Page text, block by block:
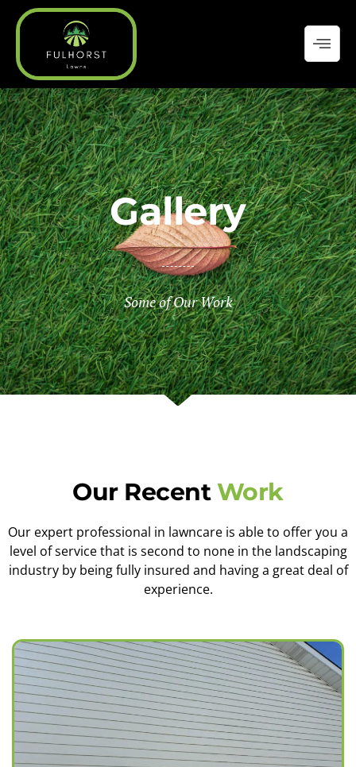
Skip
content
Gallery
Some of Our Work
Our RecentWork
Our expert professional in lawncare is able to offer you a
level of service that is second to none in the landscaping
industry by being fully insured and having a great deal of
experience.